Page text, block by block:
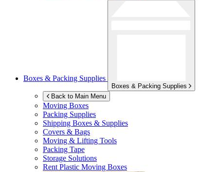
Boxes & Packing Supplies
Boxes & Packing Supplies
Back to Main Menu
Moving Boxes
Packing Supplies
Shipping Boxes & Supplies
Covers & Bags
Moving & Lifting Tools
Packing Tape
Storage Solutions
Rent Plastic Moving Boxes